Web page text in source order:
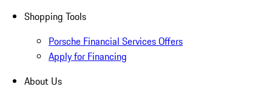
Shopping Tools
Porsche Financial Services Offers
Apply for Financing
About Us